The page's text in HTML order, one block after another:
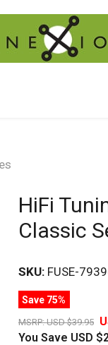
HiFi
Classic
SKU: FUSE-
Save 75%
MSRP:USD $39.95
You Save USD